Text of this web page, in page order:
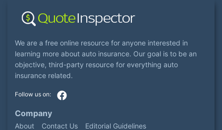
We are a free online resource for anyone interested in
learning more about auto insurance. Our goal is to be an
objective, third-party resource for everything auto
insurance related.
Company
About Contact Us Editorial Guidelines